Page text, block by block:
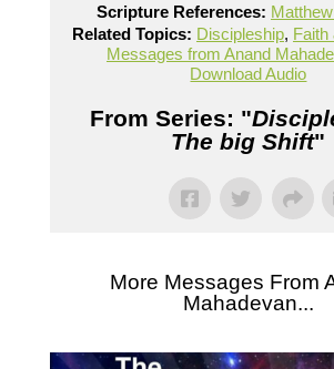
Scripture References:
Related Topics: Discipleship, Faith
Messages from Anand
Download Audio
From Series: "
The big Shift"
More Messages From
Mahadevan...